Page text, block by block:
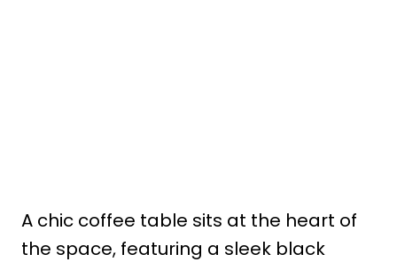
A chic coffee table sits at the heart of
the space, featuring a sleek black